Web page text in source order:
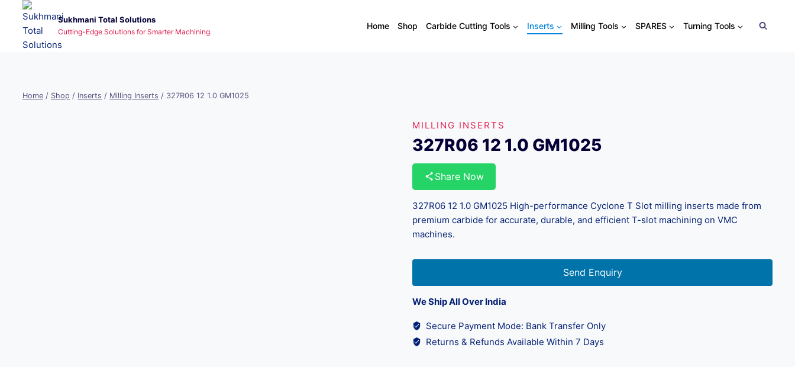
content
Sukhmani Total Solutions
Cutting-Edge Solutions for Smarter Machining.
Home Shop Carbide Cutting Tools Inserts Milling Tools SPARES Turning Tools
Home / Shop / Inserts / Milling Inserts / 327R06 12 1.0 GM1025
MILLING INSERTS
327R06 12 1.0 GM1025
Share Now
327R06 12 1.0 GM1025 High-performance Cyclone T Slot milling inserts made from
premium carbide for accurate, durable, and efficient T-slot machining on VMC
machines.
Send Enquiry
We Ship All Over India
Secure Payment Mode: Bank Transfer Only
Returns & Refunds Available Within 7 Days